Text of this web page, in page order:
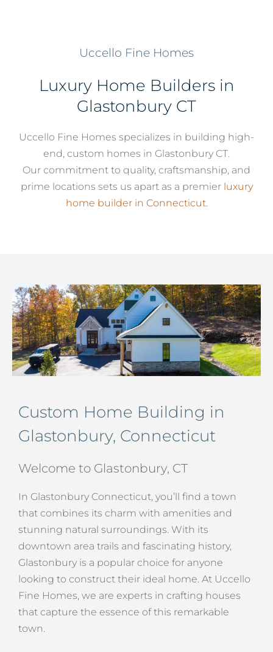
Uccello Fine Homes
Luxury Home Builders in
Glastonbury CT
Uccello Fine Homes specializes in building high-
end, custom homes in Glastonbury CT.
Our commitment to quality, craftsmanship, and
prime locations sets us apart as a premier luxury
home builder in Connecticut.
Custom Home Building in
Glastonbury, Connecticut
Welcome to Glastonbury, CT
In Glastonbury Connecticut, you’ll find a town
that combines its charm with amenities and
stunning natural surroundings. With its
downtown area trails and fascinating history,
Glastonbury is a popular choice for anyone
looking to construct their ideal home. At Uccello
Fine Homes, we are experts in crafting houses
that capture the essence of this remarkable
town.